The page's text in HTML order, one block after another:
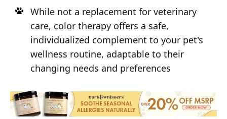
While not a replacement for veterinary
care, color therapy offers a safe,
individualized complement to your pet's
wellness routine, adaptable to their
changing needs and preferences